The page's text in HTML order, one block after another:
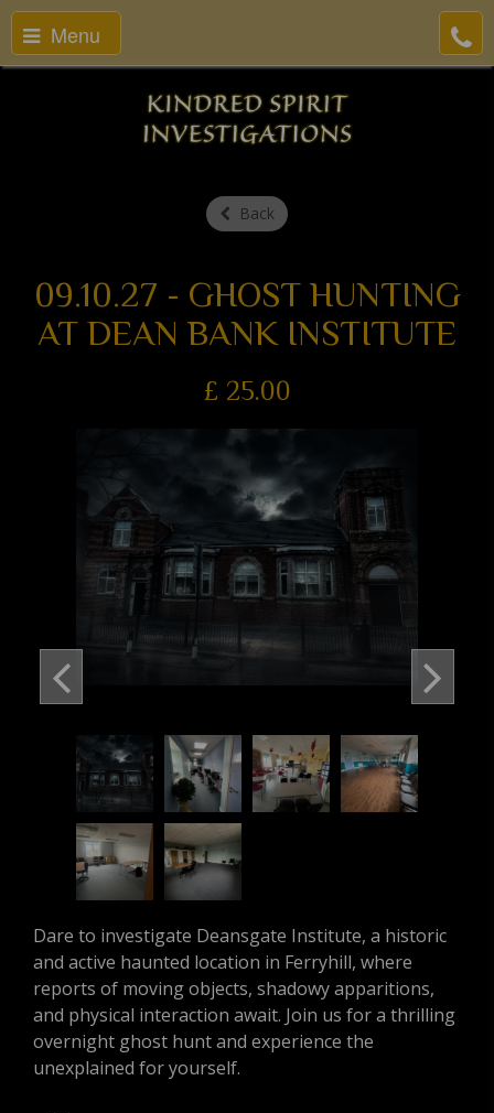
Menu
Back
09.10.27 - GHOST HUNTING
AT DEAN BANK INSTITUTE
£ 25.00
Dare to investigate Deansgate Institute, a historic
and active haunted location in Ferryhill, where
reports of moving objects, shadowy apparitions,
and physical interaction await. Join us for a thrilling
overnight ghost hunt and experience the
unexplained for yourself.